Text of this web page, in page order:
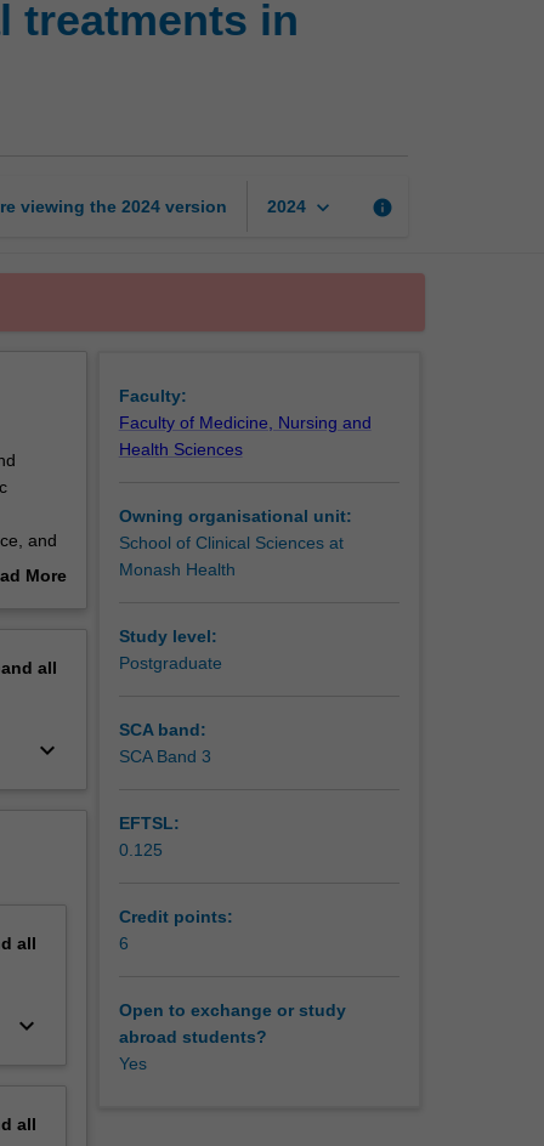
page
treatments in
viewing the 2024 version 2024 keyboard_arrow_down info
and
of the
and
More
all
keyboard_arrow_down
all
keyboard_arrow_down
all
Faculty:
Faculty of Medicine, Nursing and
Health Sciences
Owning organisational unit:
School of Clinical Sciences at
Monash Health
Study level:
Postgraduate
SCA band:
SCA Band 3
EFTSL:
0.125
Credit points:
6
Open to exchange or study
abroad students?
Yes